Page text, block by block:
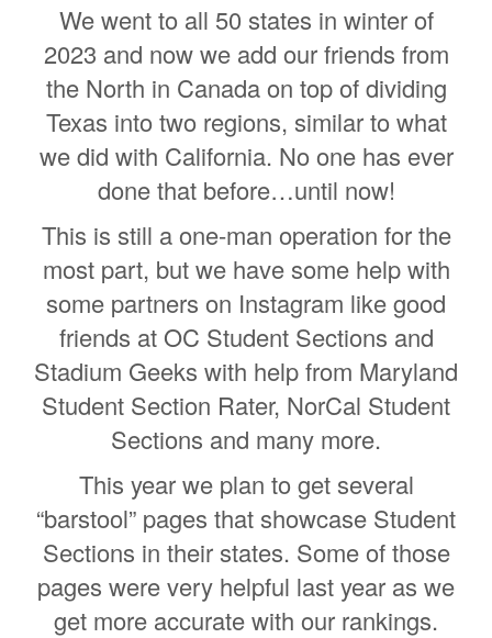
We went to all 50 states in winter of
2023 and now we add our friends from
the North in Canada on top of dividing
Texas into two regions, similar to what
we did with California. No one has ever
done that before…until now!
This is still a one-man operation for the
most part, but we have some help with
some partners on Instagram like good
friends at OC Student Sections and
Stadium Geeks with help from Maryland
Student Section Rater, NorCal Student
Sections and many more.
This year we plan to get several
“barstool” pages that showcase Student
Sections in their states. Some of those
pages were very helpful last year as we
get more accurate with our rankings.